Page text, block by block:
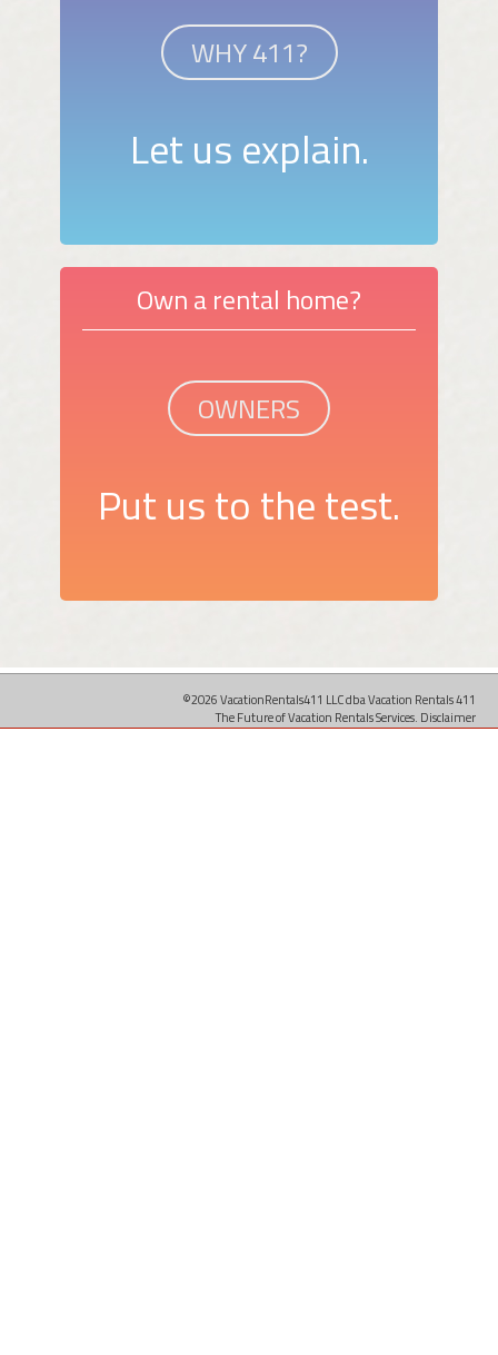
WHY 411?
Let us explain.
Own a rental home?
OWNERS
Put us to the test.
©2026 VacationRentals411 LLC dba Vacation Rentals 411
The Future of Vacation Rentals Services. Disclaimer